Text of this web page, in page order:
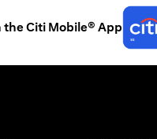
the Citi Mobile® App